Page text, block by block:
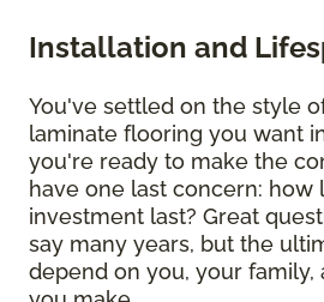
Installation and
You've settled on the style
laminate flooring you want
you're ready to make the
have one last concern: how
investment last? Great
say many years, but the
depend on you, your family,